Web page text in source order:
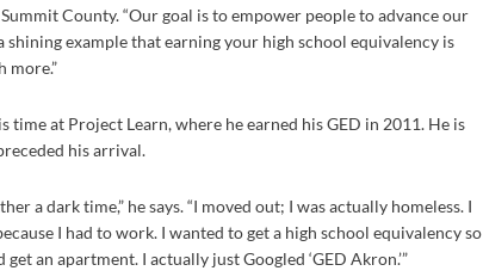
County. “Our goal is to empower people to advance our
shining example that earning your high school equivalency is
more.”
time at Project Learn, where he earned his GED in 2011. He is
his arrival.
a dark time,” he says. “I moved out; I was actually homeless. I
I had to work. I wanted to get a high school equivalency so
an apartment. I actually just Googled ‘GED Akron.’”